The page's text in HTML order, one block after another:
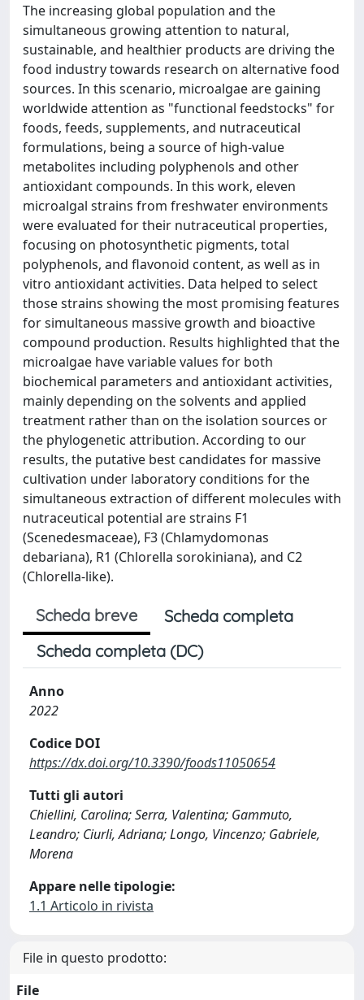
The increasing global population and the
simultaneous growing attention to natural,
sustainable, and healthier products are driving the
food industry towards research on alternative food
sources. In this scenario, microalgae are gaining
worldwide attention as "functional feedstocks" for
foods, feeds, supplements, and nutraceutical
formulations, being a source of high-value
metabolites including polyphenols and other
antioxidant compounds. In this work, eleven
microalgal strains from freshwater environments
were evaluated for their nutraceutical properties,
focusing on photosynthetic pigments, total
polyphenols, and flavonoid content, as well as in
vitro antioxidant activities. Data helped to select
those strains showing the most promising features
for simultaneous massive growth and bioactive
compound production. Results highlighted that the
microalgae have variable values for both
biochemical parameters and antioxidant activities,
mainly depending on the solvents and applied
treatment rather than on the isolation sources or
the phylogenetic attribution. According to our
results, the putative best candidates for massive
cultivation under laboratory conditions for the
simultaneous extraction of different molecules with
nutraceutical potential are strains F1
(Scenedesmaceae), F3 (Chlamydomonas
debariana), R1 (Chlorella sorokiniana), and C2
(Chlorella-like).
Scheda breve
Scheda completa
Scheda completa (DC)
Anno
2022
Codice DOI
https://dx.doi.org/10.3390/foods11050654
Tutti gli autori
Chiellini, Carolina; Serra, Valentina; Gammuto,
Leandro; Ciurli, Adriana; Longo, Vincenzo; Gabriele,
Morena
Appare nelle tipologie:
1.1 Articolo in rivista
File in questo prodotto:
File